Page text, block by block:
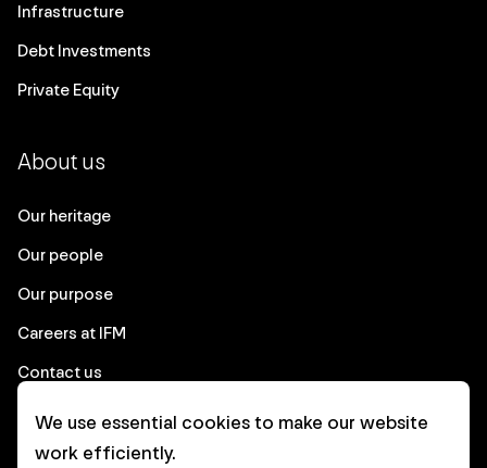
Infrastructure
Debt Investments
Private Equity
About us
Our heritage
Our people
Our purpose
Careers at IFM
Contact us
Corporate
We use essential cookies to make our website
work efficiently.